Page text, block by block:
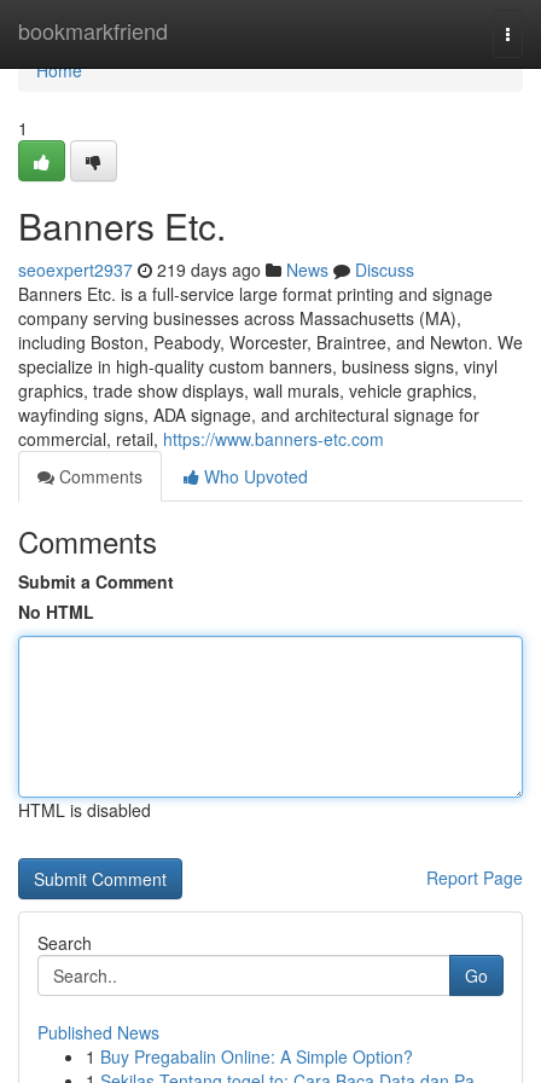
bookmarkfriend
Home
Home
1
Banners Etc.
seoexpert2937 219 days ago News
Discuss
Banners Etc. is a full-service large format printing and signage
company serving businesses across Massachusetts (MA),
including Boston, Peabody, Worcester, Braintree, and Newton. We
specialize in high-quality custom banners, business signs, vinyl
graphics, trade show displays, wall murals, vehicle graphics,
wayfinding signs, ADA signage, and architectural signage for
commercial, retail, https://www.banners-etc.com
Comments
Who Upvoted
Comments
Submit a Comment
No HTML
HTML is disabled
Report Page
Search
Go
Published News
1 Buy Pregabalin Online: A Simple Option?